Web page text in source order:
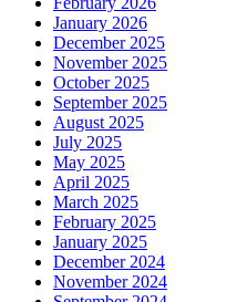
January 2026
December 2025
November 2025
October 2025
September 2025
August 2025
July 2025
May 2025
April 2025
March 2025
February 2025
January 2025
December 2024
November 2024